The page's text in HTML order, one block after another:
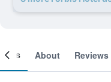
About Reviews